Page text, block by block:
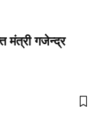
मंत्री गजेन्द्र